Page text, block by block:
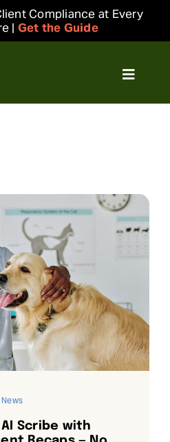
Compliance at Every
| Get the Guide
Toggle
Scribe with